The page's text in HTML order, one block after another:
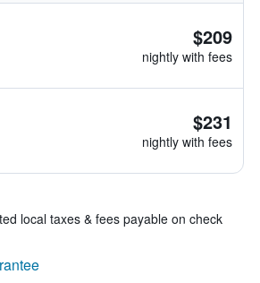
$209
nightly with fees
$231
nightly with fees
local taxes & fees payable on check